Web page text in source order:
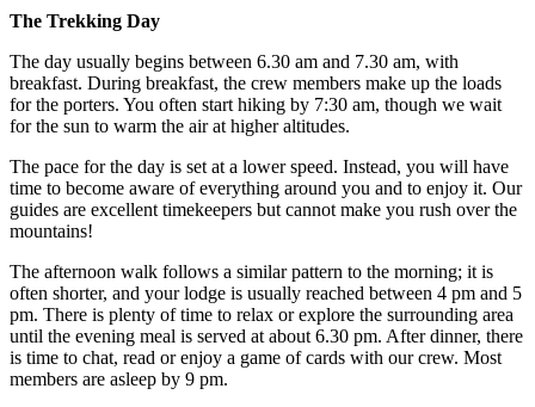
The Trekking Day
The day usually begins between 6.30 am and 7.30 am, with
breakfast. During breakfast, the crew members make up the loads
for the porters. You often start hiking by 7:30 am, though we wait
for the sun to warm the air at higher altitudes.
The pace for the day is set at a lower speed. Instead, you will have
time to become aware of everything around you and to enjoy it. Our
guides are excellent timekeepers but cannot make you rush over the
mountains!
The afternoon walk follows a similar pattern to the morning; it is
often shorter, and your lodge is usually reached between 4 pm and 5
pm. There is plenty of time to relax or explore the surrounding area
until the evening meal is served at about 6.30 pm. After dinner, there
is time to chat, read or enjoy a game of cards with our crew. Most
members are asleep by 9 pm.